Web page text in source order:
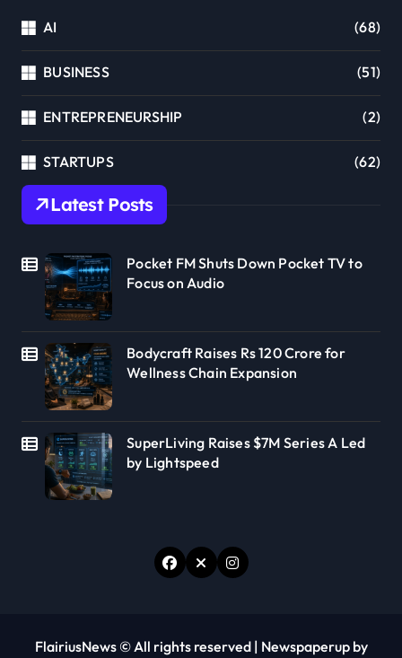
AI (68)
BUSINESS (51)
ENTREPRENEURSHIP (2)
STARTUPS (62)
Latest Posts
Pocket FM Shuts Down Pocket TV to
Focus on Audio
Bodycraft Raises Rs 120 Crore for
Wellness Chain Expansion
SuperLiving Raises $7M Series A Led
by Lightspeed
FlairiusNews © All rights reserved | Newspaperupby